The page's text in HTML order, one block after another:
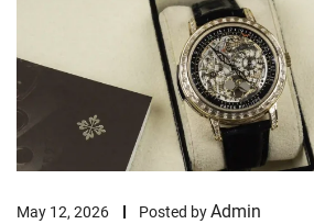
May 12, 2026 Posted byAdmin